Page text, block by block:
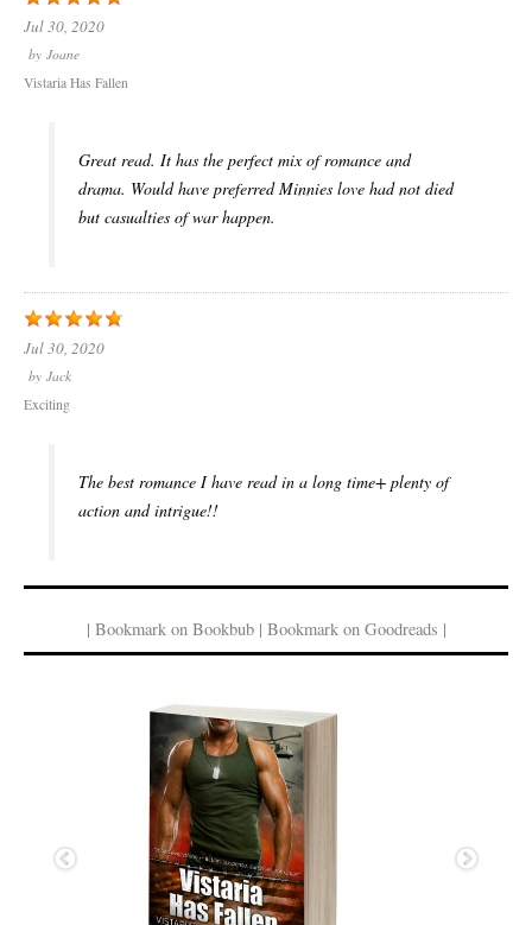
Jul 30, 2020
by Joane
Vistaria Has Fallen
Great read. It has the perfect mix of romance and
drama. Would have preferred Minnies love had not died
but casualties of war happen.
Jul 30, 2020
by Jack
Exciting
The best romance I have read in a long time+ plenty of
action and intrigue!!
| Bookmark on Bookbub | Bookmark on Goodreads |